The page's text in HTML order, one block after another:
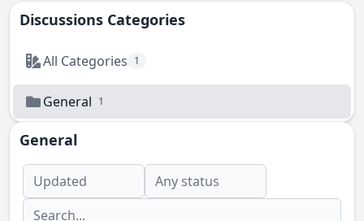
Discussions Categories
All Categories 1
General 1
General